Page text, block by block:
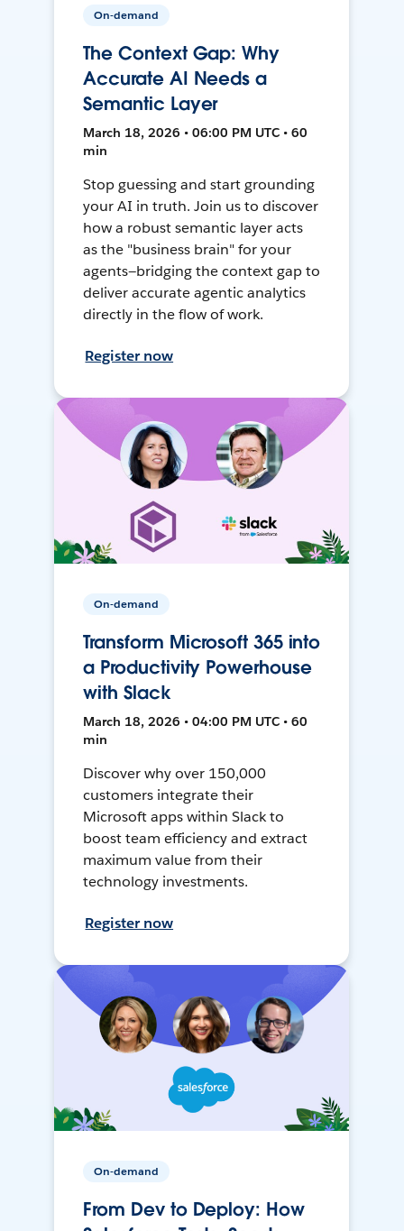
On-demand
The Context Gap: Why
Accurate AI Needs a
Semantic Layer
March 18, 2026 • 06:00 PM UTC • 60
min
Stop guessing and start grounding
your AI in truth. Join us to discover
how a robust semantic layer acts
as the "business brain" for your
agents—bridging the context gap to
deliver accurate agentic analytics
directly in the flow of work.
Register now
On-demand
Transform Microsoft 365 into
a Productivity Powerhouse
with Slack
March 18, 2026 • 04:00 PM UTC • 60
min
Discover why over 150,000
customers integrate their
Microsoft apps within Slack to
boost team efficiency and extract
maximum value from their
technology investments.
Register now
On-demand
From Dev to Deploy: How